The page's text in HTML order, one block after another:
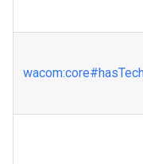
wacom:core